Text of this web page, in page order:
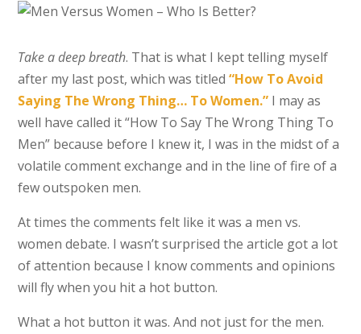
Take a deep breath. That is what I kept telling myself
after my last post, which was titled“How To Avoid
Saying The Wrong Thing… To Women.” I may as
well have called it “How To Say The Wrong Thing To
Men” because before I knew it, I was in the midst of a
volatile comment exchange and in the line of fire of a
few outspoken men.
At times the comments felt like it was a men vs.
women debate. I wasn’t surprised the article got a lot
of attention because I know comments and opinions
will fly when you hit a hot button.
What a hot button it was. And not just for the men.